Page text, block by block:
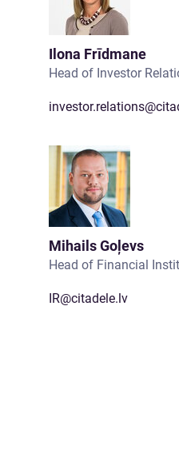
Ilona Frīdmane
Head of Investor
Mihails Goļevs
Head of Financial
IR@citadele.lv